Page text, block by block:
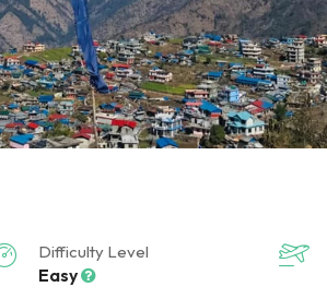
Difficulty Level
Easy